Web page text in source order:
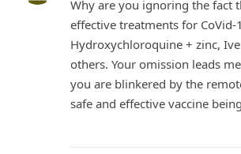
Why are you ignoring the fact
effective treatments for CoVid-
Hydroxychloroquine + zinc,
others. Your omission leads
you are blinkered by the
safe and effective vaccine